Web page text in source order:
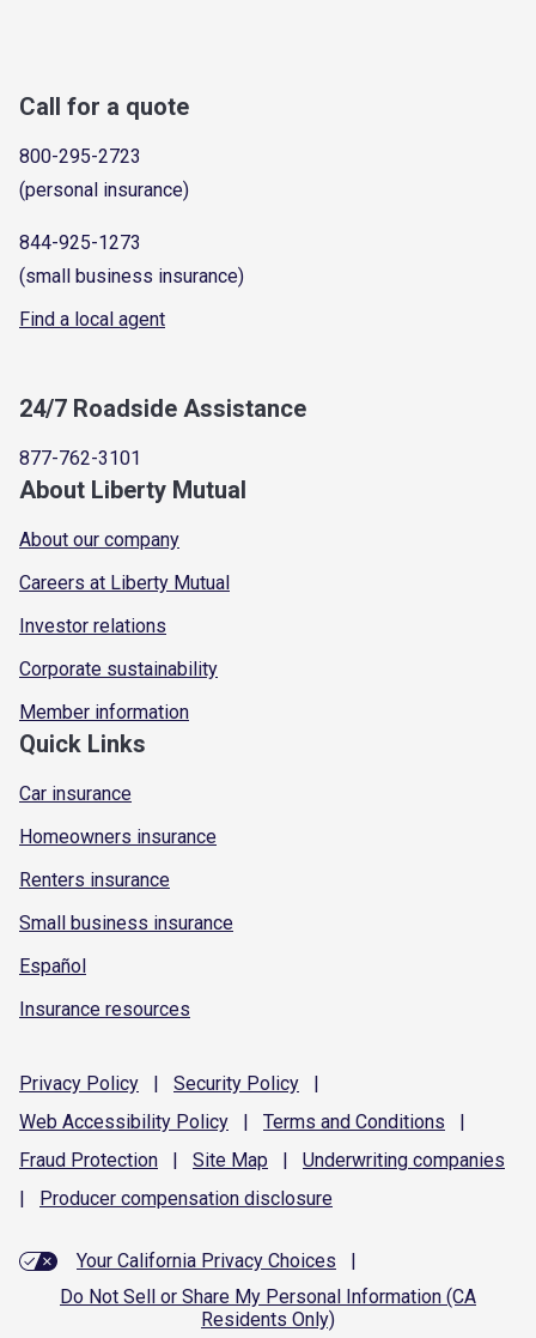
Call for a quote
800-295-2723
(personal insurance)
844-925-1273
(small business insurance)
Find a local agent
24/7 Roadside Assistance
877-762-3101
About Liberty Mutual
About our company
Careers at Liberty Mutual
Investor relations
Corporate sustainability
Member information
Quick Links
Car insurance
Homeowners insurance
Renters insurance
Small business insurance
Español
Insurance resources
Privacy Policy | Security Policy
|
Web Accessibility Policy | Terms and Conditions
|
Fraud Protection | Site Map | Underwriting companies
|
Producer compensation disclosure
Your California Privacy Choices
|
Do Not Sell or Share My Personal Information (CA
Residents Only)